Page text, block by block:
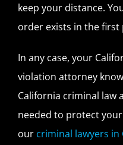
keep your distance.
order exists in the first
In any case, your
violation attorney
California criminal law
needed to protect
our criminal lawyers in